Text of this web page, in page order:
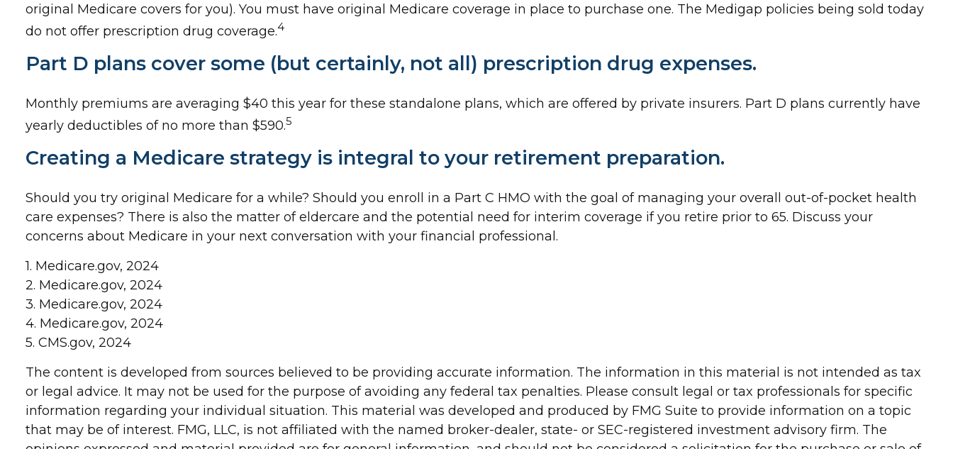
original Medicare covers for you). You must have original Medicare coverage in place to purchase one. The Medigap policies being sold today
do not offer prescription drug coverage.4
Part D plans cover some (but certainly, not all) prescription drug expenses.
Monthly premiums are averaging $40 this year for these standalone plans, which are offered by private insurers. Part D plans currently have
yearly deductibles of no more than $590.5
Creating a Medicare strategy is integral to your retirement preparation.
Should you try original Medicare for a while? Should you enroll in a Part C HMO with the goal of managing your overall out-of-pocket health
care expenses? There is also the matter of eldercare and the potential need for interim coverage if you retire prior to 65. Discuss your
concerns about Medicare in your next conversation with your financial professional.
1. Medicare.gov, 2024
2. Medicare.gov, 2024
3. Medicare.gov, 2024
4. Medicare.gov, 2024
5. CMS.gov, 2024
The content is developed from sources believed to be providing accurate information. The information in this material is not intended as tax
or legal advice. It may not be used for the purpose of avoiding any federal tax penalties. Please consult legal or tax professionals for specific
information regarding your individual situation. This material was developed and produced by FMG Suite to provide information on a topic
that may be of interest. FMG, LLC, is not affiliated with the named broker-dealer, state- or SEC-registered investment advisory firm. The